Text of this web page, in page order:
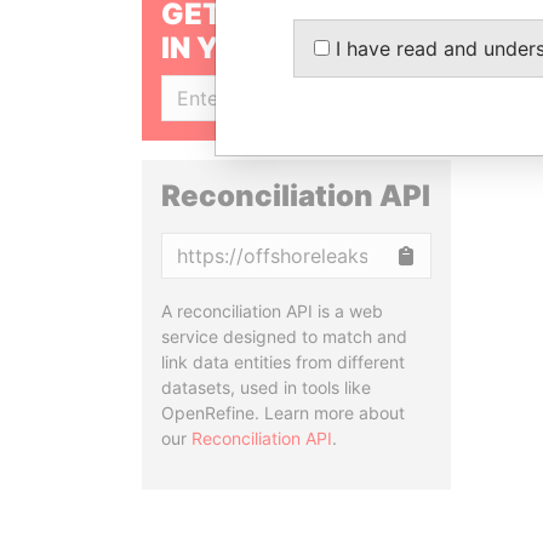
GET OUR STORIES
IN YOUR INBOX
Reconciliation API
A reconciliation API is a web
service designed to match and
link data entities from different
datasets, used in tools like
OpenRefine. Learn more about
our Reconciliation API.
I have read and